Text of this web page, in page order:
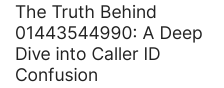
The Truth Behind
01443544990: A Deep
Dive into Caller ID
Confusion